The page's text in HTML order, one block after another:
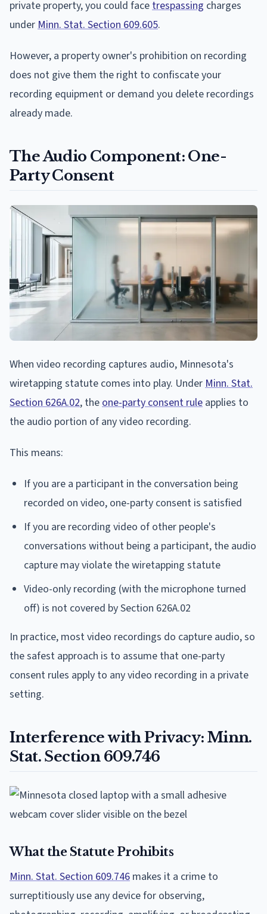
private property, you could face trespassing charges
under Minn. Stat. Section 609.605.
However, a property owner's prohibition on recording
does not give them the right to confiscate your
recording equipment or demand you delete recordings
already made.
The Audio Component: One-
Party Consent
When video recording captures audio, Minnesota's
wiretapping statute comes into play. Under Minn. Stat.
Section 626A.02, the one-party consent rule applies to
the audio portion of any video recording.
This means:
If you are a participant in the conversation being
recorded on video, one-party consent is satisfied
If you are recording video of other people's
conversations without being a participant, the audio
capture may violate the wiretapping statute
Video-only recording (with the microphone turned
off) is not covered by Section 626A.02
In practice, most video recordings do capture audio, so
the safest approach is to assume that one-party
consent rules apply to any video recording in a private
setting.
Interference with Privacy: Minn.
Stat. Section 609.746
What the Statute Prohibits
Minn. Stat. Section 609.746 makes it a crime to
surreptitiously use any device for observing,